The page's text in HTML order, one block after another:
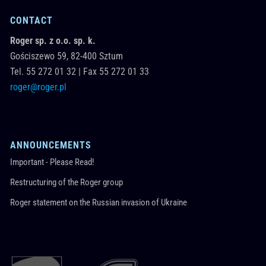
CONTACT
Roger sp. z o.o. sp. k.
Gościszewo 59, 82-400 Sztum
Tel. 55 272 01 32|
Fax 55 272 01 33
roger@roger.pl
ANNOUNCEMENTS
Important - Please Read!
Restructuring of the Roger group
Roger statement on the Russian invasion of Ukraine